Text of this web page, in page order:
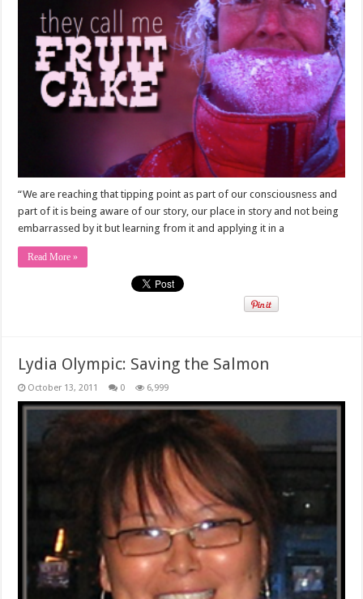
“We are reaching that tipping point as part of our consciousness and
part of it is being aware of our story, our place in story and not being
embarrassed by it but learning from it and applying it in a
Read More »
Lydia Olympic: Saving the Salmon
October 13, 2011 0 6,999